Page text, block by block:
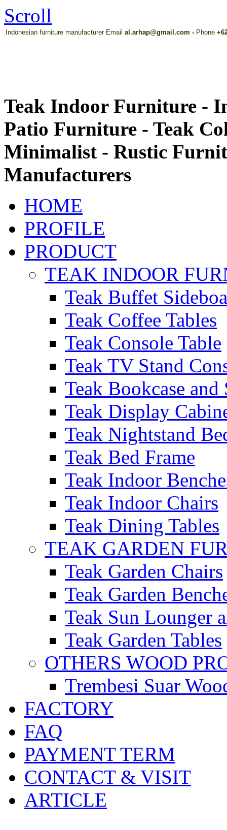
Scroll
Indonesian furniture manufacturer Email al.arhap@gmail.com - Phone
Teak Indoor Furniture -
Patio Furniture - Teak
Minimalist - Rustic
Manufacturers
HOME
PROFILE
PRODUCT
TEAK INDOOR
Teak Buffet
Teak Coffee Tables
Teak Console Table
Teak TV Stand
Teak Bookcase and
Teak Display
Teak Nightstand
Teak Bed Frame
Teak Indoor
Teak Indoor Chairs
Teak Dining Tables
TEAK GARDEN
Teak Garden Chairs
Teak Garden
Teak Sun Lounger
Teak Garden Tables
OTHERS WOOD
Trembesi Suar
FACTORY
FAQ
PAYMENT TERM
CONTACT & VISIT
ARTICLE